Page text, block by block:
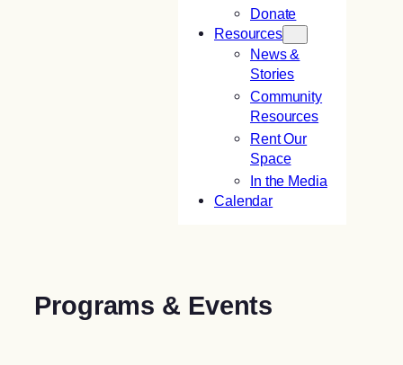
Donate
Resources
News &
Stories
Community
Resources
Rent Our
Space
In the Media
Calendar
Programs & Events